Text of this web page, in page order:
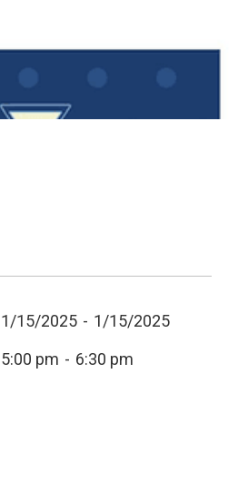
1/15/2025 - 1/15/2025
5:00 pm - 6:30 pm